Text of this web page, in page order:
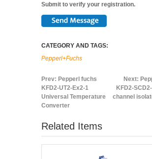
Submit to verify your registration.
CATEGORY AND TAGS:
Pepperl+Fuchs
Prev: Pepperl fuchs
KFD2-UT2-Ex2-1
Universal Temperature
Converter
Next:
KFD2-
channel
Related Items